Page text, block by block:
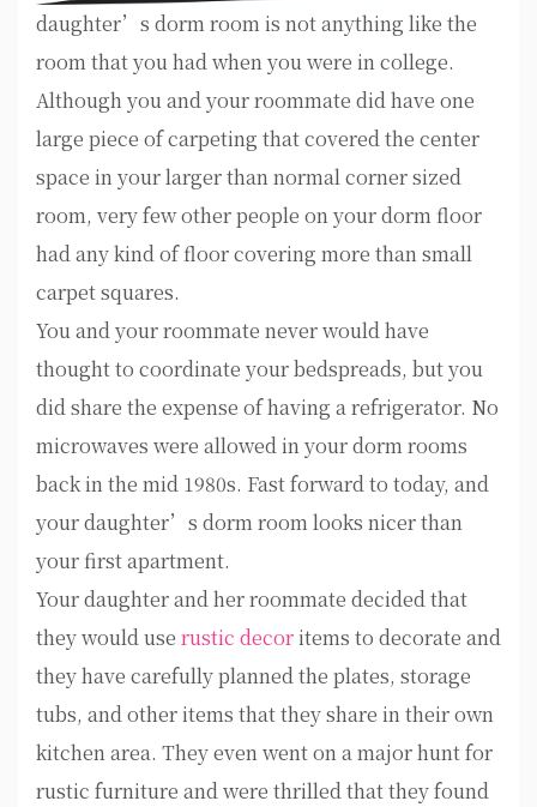
daughter’s dorm room is not anything like the
room that you had when you were in college.
Although you and your roommate did have one
large piece of carpeting that covered the center
space in your larger than normal corner sized
room, very few other people on your dorm floor
had any kind of floor covering more than small
carpet squares.
You and your roommate never would have
thought to coordinate your bedspreads, but you
did share the expense of having a refrigerator. No
microwaves were allowed in your dorm rooms
back in the mid 1980s. Fast forward to today, and
your daughter’s dorm room looks nicer than
your first apartment.
Your daughter and her roommate decided that
they would use rustic decoritems to decorate and
they have carefully planned the plates, storage
tubs, and other items that they share in their own
kitchen area. They even went on a major hunt for
rustic furniture and were thrilled that they found